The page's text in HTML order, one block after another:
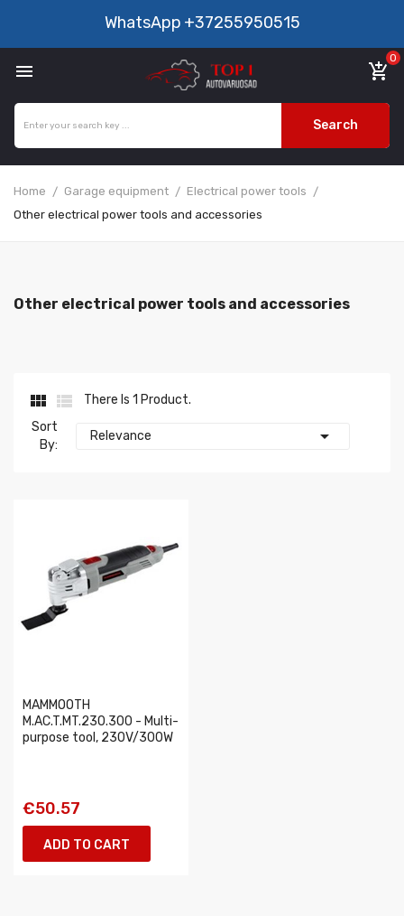
WhatsApp +37255950515
 add_shopping_cart
0
Search
Home Garage equipment
Electrical power tools
Other electrical power tools and accessories
Other electrical power tools and accessories
 
There Is 1 Product.
Sort
By:
Relevance 
MAMMOOTH
M.AC.T.MT.230.300 - Multi-
purpose tool, 230V/300W
€50.57
ADD TO CART